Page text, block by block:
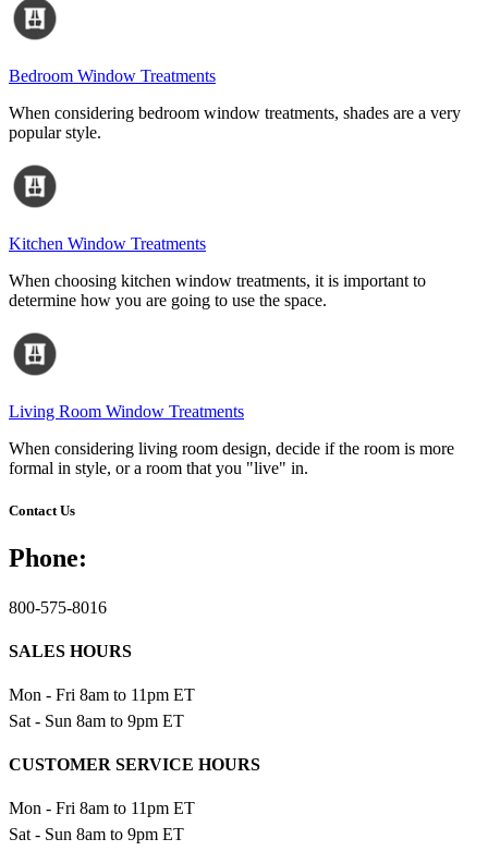
Bedroom Window Treatments
When considering bedroom window treatments, shades are a very
popular style.
Kitchen Window Treatments
When choosing kitchen window treatments, it is important to
determine how you are going to use the space.
Living Room Window Treatments
When considering living room design, decide if the room is more
formal in style, or a room that you "live" in.
Contact Us
Phone:
800-575-8016
SALES HOURS
Mon - Fri 8am to 11pm ET
Sat - Sun 8am to 9pm ET
CUSTOMER SERVICE HOURS
Mon - Fri 8am to 11pm ET
Sat - Sun 8am to 9pm ET